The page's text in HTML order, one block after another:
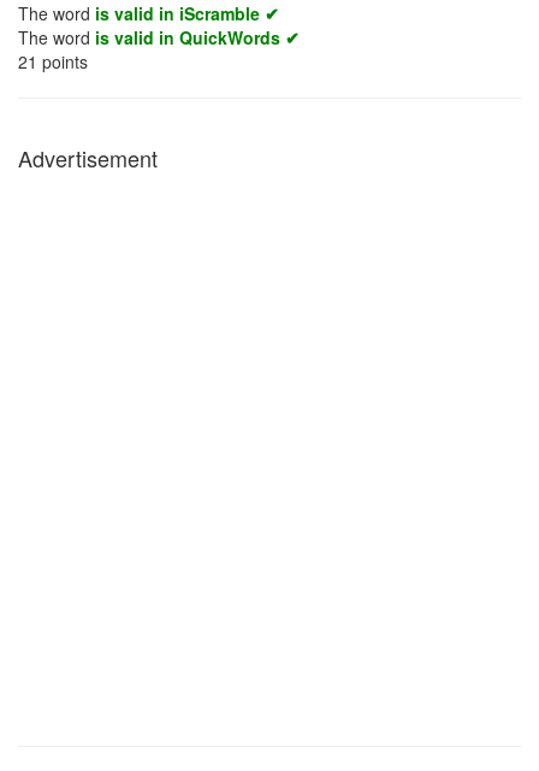
The word is valid in iScramble ✔
The word is valid in QuickWords ✔
21 points
Advertisement